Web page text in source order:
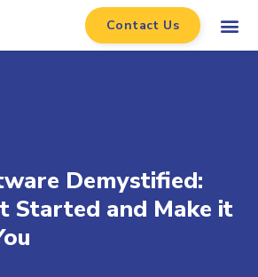
Contact Us
Demystified:
Started and Make it